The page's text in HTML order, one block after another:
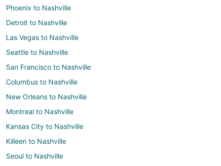
Phoenix to Nashville
Detroit to Nashville
Las Vegas to Nashville
Seattle to Nashville
San Francisco to Nashville
Columbus to Nashville
New Orleans to Nashville
Montreal to Nashville
Kansas City to Nashville
Killeen to Nashville
Seoul to Nashville